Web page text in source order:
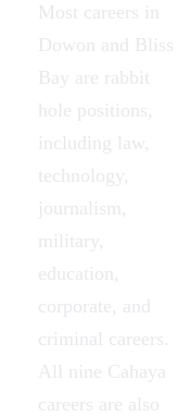
Most careers in
Dowon and Bliss
Bay are rabbit
hole positions,
including law ,
technology,
journalism ,
military,
education ,
corporate, and
criminal careers.
All nine Cahaya
careers are also